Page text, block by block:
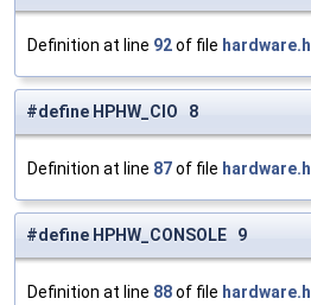
Definition at line 92of file hardware.h
#define HPHW_CIO 8
Definition at line 87of file hardware.h
#define HPHW_CONSOLE 9
Definition at line 88of file hardware.h